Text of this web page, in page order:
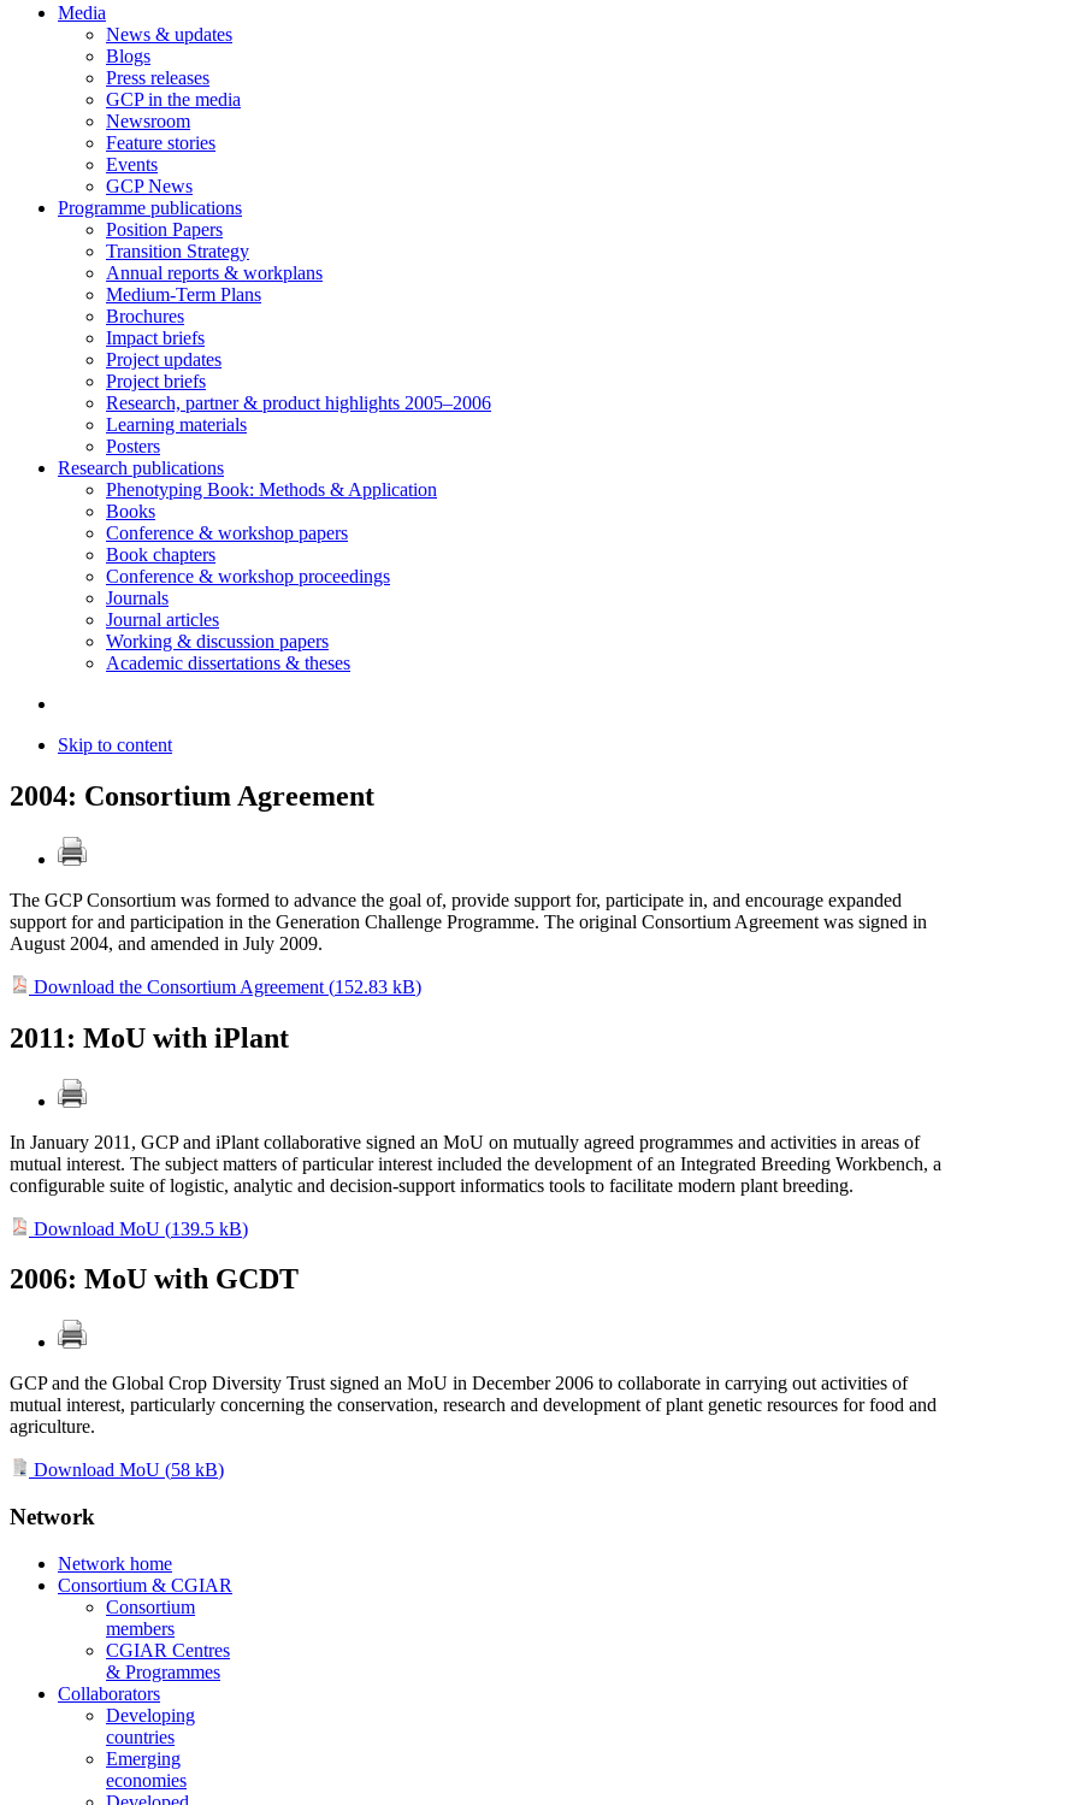
Media
News & updates
Blogs
Press releases
GCP in the media
Newsroom
Feature stories
Events
GCP News
Programme publications
Position Papers
Transition Strategy
Annual reports & workplans
Medium-Term Plans
Brochures
Impact briefs
Project updates
Project briefs
Research, partner & product highlights 2005–2006
Learning materials
Posters
Research publications
Phenotyping Book: Methods & Application
Books
Conference & workshop papers
Book chapters
Conference & workshop proceedings
Journals
Journal articles
Working & discussion papers
Academic dissertations & theses
Skip to content
2004: Consortium Agreement
The GCP Consortium was formed to advance the goal of, provide support for, participate in, and encourage expanded
support for and participation in the Generation Challenge Programme. The original Consortium Agreement was signed in
August 2004, and amended in July 2009.
Download the Consortium Agreement (152.83 kB)
2011: MoU with iPlant
In January 2011, GCP and iPlant collaborative signed an MoU on mutually agreed programmes and activities in areas of
mutual interest. The subject matters of particular interest included the development of an Integrated Breeding Workbench, a
configurable suite of logistic, analytic and decision-support informatics tools to facilitate modern plant breeding.
Download MoU (139.5 kB)
2006: MoU with GCDT
GCP and the Global Crop Diversity Trust signed an MoU in December 2006 to collaborate in carrying out activities of
mutual interest, particularly concerning the conservation, research and development of plant genetic resources for food and
agriculture.
Download MoU (58 kB)
Network
Network home
Consortium & CGIAR
Consortium
members
CGIAR Centres
& Programmes
Collaborators
Developing
countries
Emerging
economies